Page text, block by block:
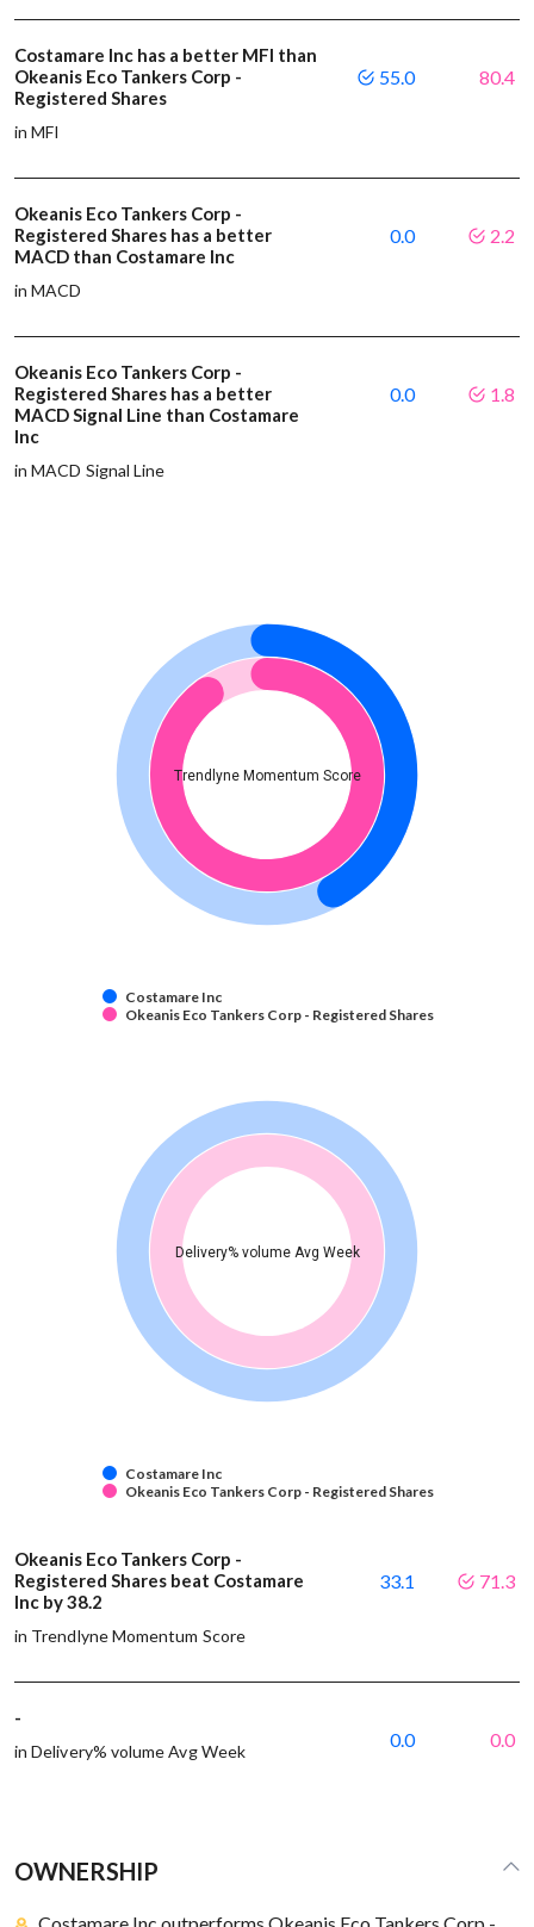
Costamare Inc has a better MFI than
Okeanis Eco Tankers Corp -
Registered Shares
in MFI
55.0 80.4
Okeanis Eco Tankers Corp -
Registered Shares has a better
MACD than Costamare Inc
in MACD
0.0 2.2
Okeanis Eco Tankers Corp -
Registered Shares has a better
MACD Signal Line than Costamare
Inc
in MACD Signal Line
0.0 1.8
Trendlyne Momentum Score
Costamare Inc
Okeanis Eco Tankers Corp - Registered Shares
Delivery% volume Avg Week
Costamare Inc
Okeanis Eco Tankers Corp - Registered Shares
Okeanis Eco Tankers Corp -
Registered Shares beat Costamare
Inc by 38.2
in Trendlyne Momentum Score
33.1 71.3
-
in Delivery% volume Avg Week
0.0 0.0
OWNERSHIP
Costamare Inc outperforms Okeanis Eco Tankers Corp -